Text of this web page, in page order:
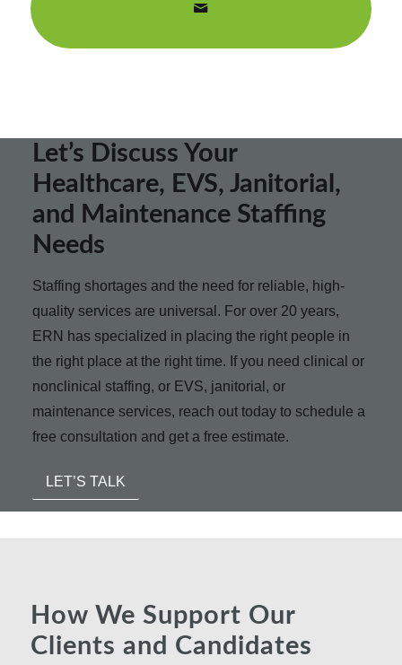
Let’s Discuss Your
Healthcare, EVS, Janitorial,
and Maintenance Staffing
Needs
Staffing shortages and the need for reliable, high-
quality services are universal. For over 20 years,
ERN has specialized in placing the right people in
the right place at the right time. If you need clinical or
nonclinical staffing, or EVS, janitorial, or
maintenance services, reach out today to schedule a
free consultation and get a free estimate.
LET’S TALK
How We Support Our
Clients and Candidates